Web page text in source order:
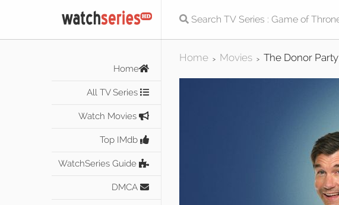
Home
All TV Series
Watch Movies
Top IMdb
WatchSeries Guide
DMCA
Home > Movies > The Donor Party